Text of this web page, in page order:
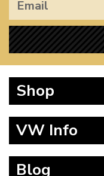
Shop
VW Info
Blog